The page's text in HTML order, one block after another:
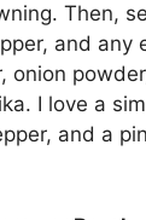
Then,
and any
onion
I love a
and a